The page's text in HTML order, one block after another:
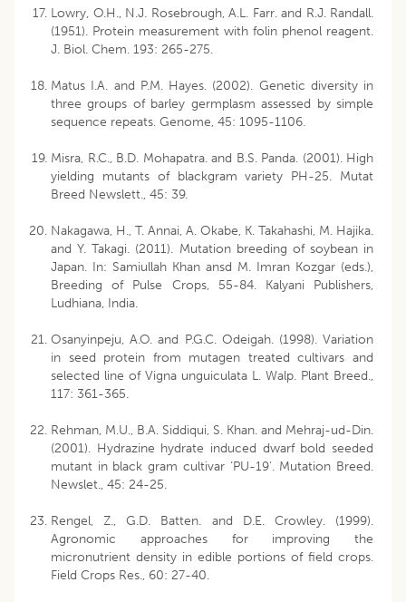
Lowry, O.H., N.J. Rosebrough, A.L. Farr. and R.J. Randall.
(1951). Protein measurement with folin phenol reagent.
J. Biol. Chem. 193: 265-275.
Matus I.A. and P.M. Hayes. (2002). Genetic diversity in
three groups of barley germplasm assessed by simple
sequence repeats. Genome, 45: 1095-1106.
Misra, R.C., B.D. Mohapatra. and B.S. Panda. (2001). High
yielding mutants of blackgram variety PH-25. Mutat
Breed Newslett., 45: 39.
Nakagawa, H., T. Annai, A. Okabe, K. Takahashi, M. Hajika.
and Y. Takagi. (2011). Mutation breeding of soybean in
Japan. In: Samiullah Khan ansd M. Imran Kozgar (eds.),
Breeding of Pulse Crops, 55-84. Kalyani Publishers,
Ludhiana, India.
Osanyinpeju, A.O. and P.G.C. Odeigah. (1998). Variation
in seed protein from mutagen treated cultivars and
selected line of Vigna unguiculata L. Walp. Plant Breed.,
117: 361-365.
Rehman, M.U., B.A. Siddiqui, S. Khan. and Mehraj-ud-Din.
(2001). Hydrazine hydrate induced dwarf bold seeded
mutant in black gram cultivar ‘PU-19’. Mutation Breed.
Newslet., 45: 24-25.
Rengel, Z., G.D. Batten. and D.E. Crowley. (1999).
Agronomic approaches for improving the
micronutrient density in edible portions of field crops.
Field Crops Res., 60: 27-40.